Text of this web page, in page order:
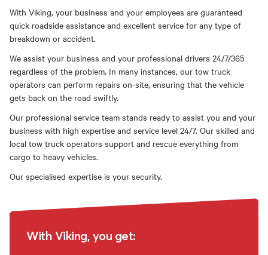
With Viking, your business and your employees are guaranteed
quick roadside assistance and excellent service for any type of
breakdown or accident.
We assist your business and your professional drivers 24/7/365
regardless of the problem. In many instances, our tow truck
operators can perform repairs on-site, ensuring that the vehicle
gets back on the road swiftly.
Our professional service team stands ready to assist you and your
business with high expertise and service level 24/7. Our skilled and
local tow truck operators support and rescue everything from
cargo to heavy vehicles.
Our specialised expertise is your security.
With Viking, you get: